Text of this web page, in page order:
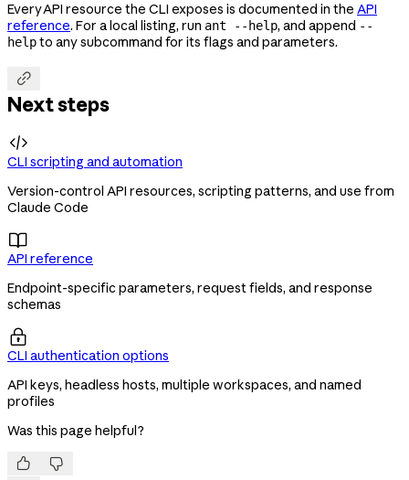
Every API resource the CLI exposes is documented in the API
reference. For a local listing, run ant --help, and append --
helpto any subcommand for its flags and parameters.

Next steps

CLI scripting and automation
Version-control API resources, scripting patterns, and use from
Claude Code

API reference
Endpoint-specific parameters, request fields, and response
schemas

CLI authentication options
API keys, headless hosts, multiple workspaces, and named
profiles
Was this page helpful?
 